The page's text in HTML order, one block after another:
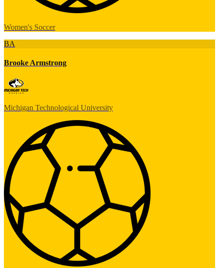
Women's Soccer
BA
Brooke Armstrong
Michigan Technological University